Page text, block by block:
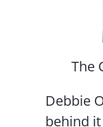
The
Debbie
behind